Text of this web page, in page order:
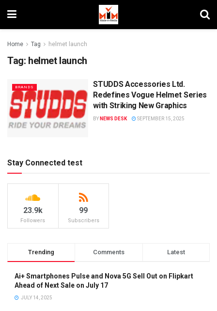
Home Tag helmet launch
Tag: helmet launch
BRANDS
STUDDS Accessories Ltd.
Redefines Vogue Helmet Series
with Striking New Graphics
BY NEWS DESK SEPTEMBER 15, 2025
Stay Connected test
23.9k
Followers
99
Subscribers
Trending Comments Latest
Ai+ Smartphones Pulse and Nova 5G Sell Out on Flipkart
Ahead of Next Sale on July 17
JULY 14, 2025